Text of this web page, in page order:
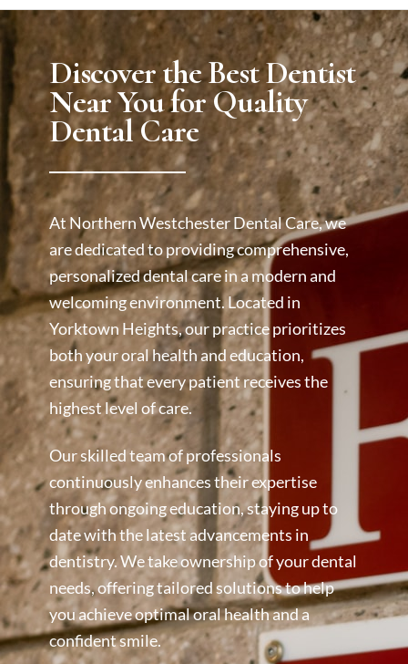
Discover the Best Dentist
Near You for Quality
Dental Care
At Northern Westchester Dental Care, we
are dedicated to providing comprehensive,
personalized dental care in a modern and
welcoming environment. Located in
Yorktown Heights, our practice prioritizes
both your oral health and education,
ensuring that every patient receives the
highest level of care.
Our skilled team of professionals
continuously enhances their expertise
through ongoing education, staying up to
date with the latest advancements in
dentistry. We take ownership of your dental
needs, offering tailored solutions to help
you achieve optimal oral health and a
confident smile.